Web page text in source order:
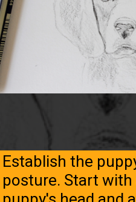
Establish the
posture. Start